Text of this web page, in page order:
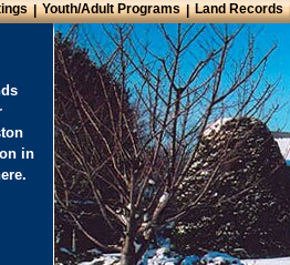
|Youth/Adult Programs|Land Records
in